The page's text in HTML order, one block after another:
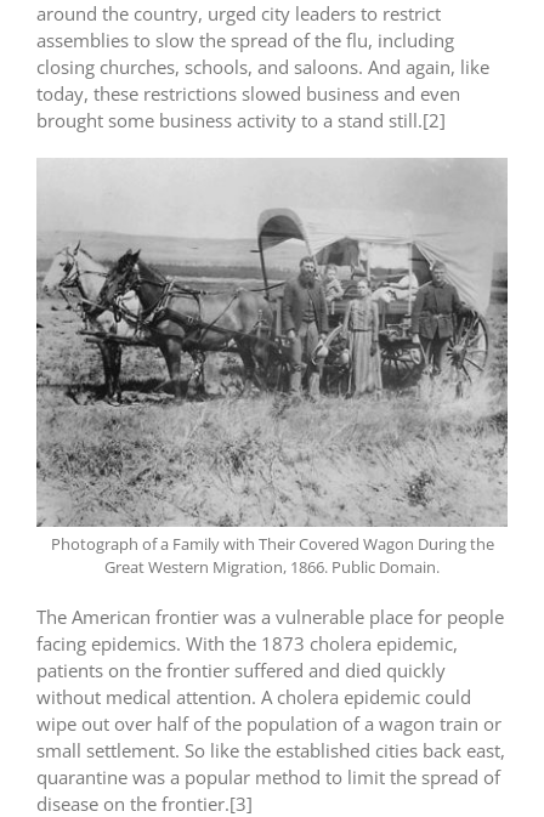
around the country, urged city leaders to restrict
assemblies to slow the spread of the flu, including
closing churches, schools, and saloons. And again, like
today, these restrictions slowed business and even
brought some business activity to a stand still.[2]
Photograph of a Family with Their Covered Wagon During the
Great Western Migration, 1866. Public Domain.
The American frontier was a vulnerable place for people
facing epidemics. With the 1873 cholera epidemic,
patients on the frontier suffered and died quickly
without medical attention. A cholera epidemic could
wipe out over half of the population of a wagon train or
small settlement. So like the established cities back east,
quarantine was a popular method to limit the spread of
disease on the frontier.[3]